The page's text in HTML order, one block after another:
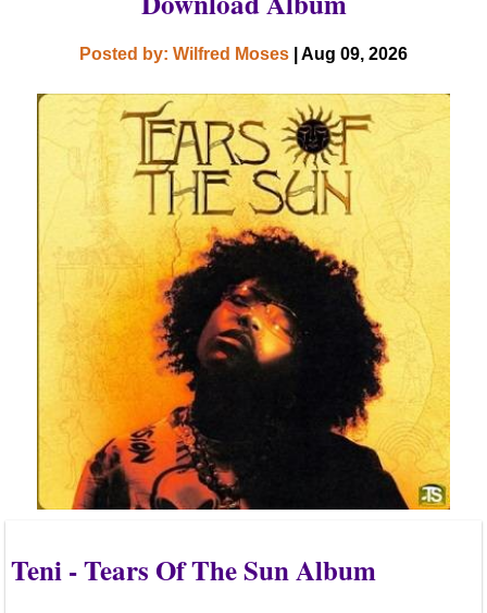
Posted by: Wilfred Moses | Aug 09, 2026
Teni - Tears Of The Sun Album